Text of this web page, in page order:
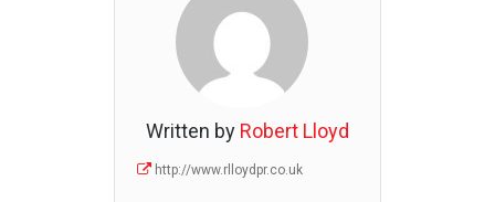
Written by Robert Lloyd
http://www.rlloydpr.co.uk